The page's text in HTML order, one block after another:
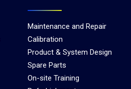
Maintenance and Repair
Calibration
Product & System Design
Spare Parts
On-site Training